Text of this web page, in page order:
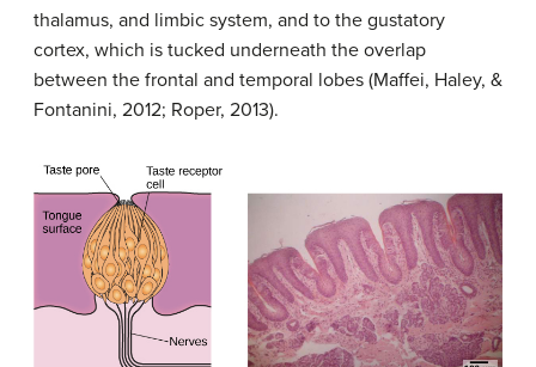
thalamus, and limbic system, and to the gustatory
cortex, which is tucked underneath the overlap
between the frontal and temporal lobes (Maffei, Haley, &
Fontanini, 2012; Roper, 2013).